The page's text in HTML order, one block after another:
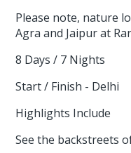
Please note, nature
Agra and Jaipur at
8 Days / 7 Nights
Start / Finish - Delhi
Highlights Include
See the backstreets